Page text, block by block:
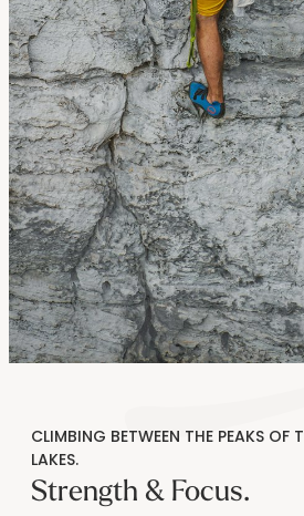
CLIMBING BETWEEN THE PEAKS OF
LAKES.
Strength & Focus.